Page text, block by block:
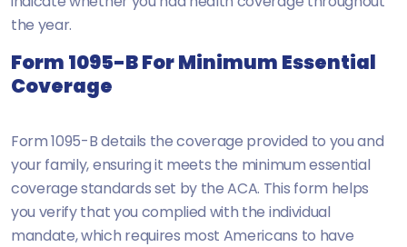
the year.
Form 1095-B For Minimum Essential
Coverage
Form 1095-B details the coverage provided to you and
your family, ensuring it meets the minimum essential
coverage standards set by the ACA. This form helps
you verify that you complied with the individual
mandate, which requires most Americans to have